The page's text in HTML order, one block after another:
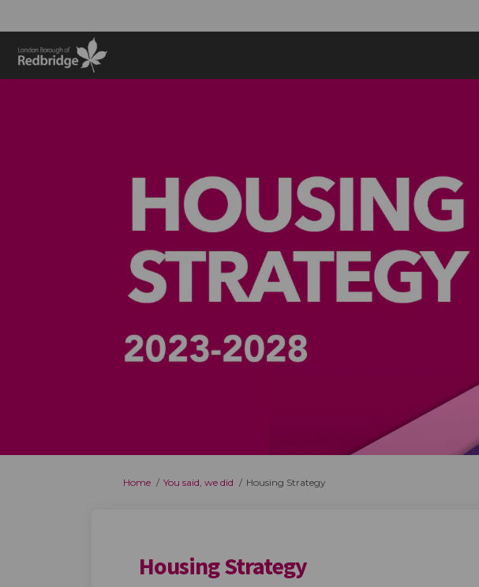
You are here:
Home You said, we did Housing Strategy
Housing Strategy